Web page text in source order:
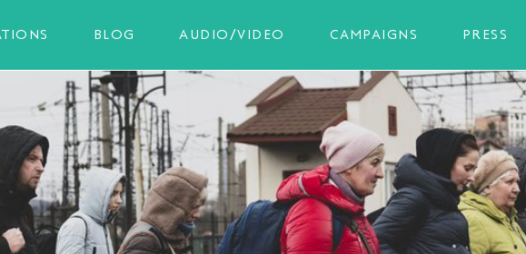
BLOG AUDIO/VIDEO CAMPAIGNS PRESS